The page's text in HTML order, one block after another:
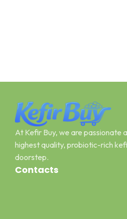
At Kefir Buy, we are passionate
highest quality, probiotic-rich
doorstep.
Contacts